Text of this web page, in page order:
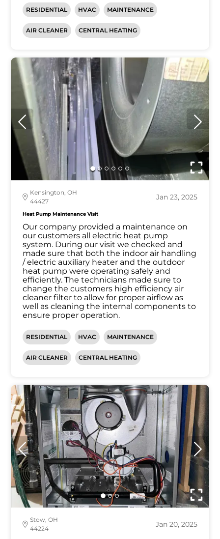
RESIDENTIAL HVAC MAINTENANCE
AIR CLEANER CENTRAL HEATING
Kensington, OH
44427
Jan 23, 2025
Heat Pump Maintenance Visit
Our company provided a maintenance on
our customers all electric heat pump
system. During our visit we checked and
made sure that both the indoor air handling
/ electric auxiliary heater and the outdoor
heat pump were operating safely and
efficiently. The technicians made sure to
change the customers high efficiency air
cleaner filter to allow for proper airflow as
well as cleaning the internal components to
ensure proper operation.
RESIDENTIAL HVAC MAINTENANCE
AIR CLEANER CENTRAL HEATING
Stow, OH
44224
Jan 20, 2025